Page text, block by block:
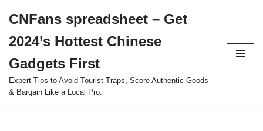
to
content
CNFans spreadsheet – Get
2024’s Hottest Chinese
Gadgets First
Expert Tips to Avoid Tourist Traps, Score Authentic Goods
& Bargain Like a Local Pro.